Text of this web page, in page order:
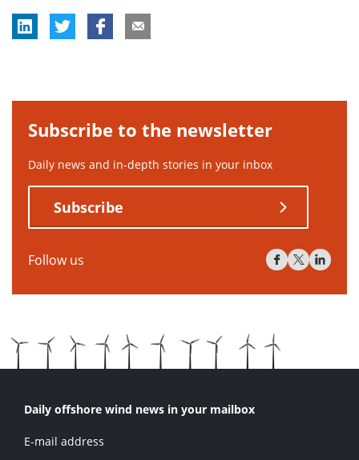
Subscribe to the newsletter
Daily news and in-depth stories in your inbox
Subscribe
Follow us
Daily offshore wind news in your mailbox
E-mail address